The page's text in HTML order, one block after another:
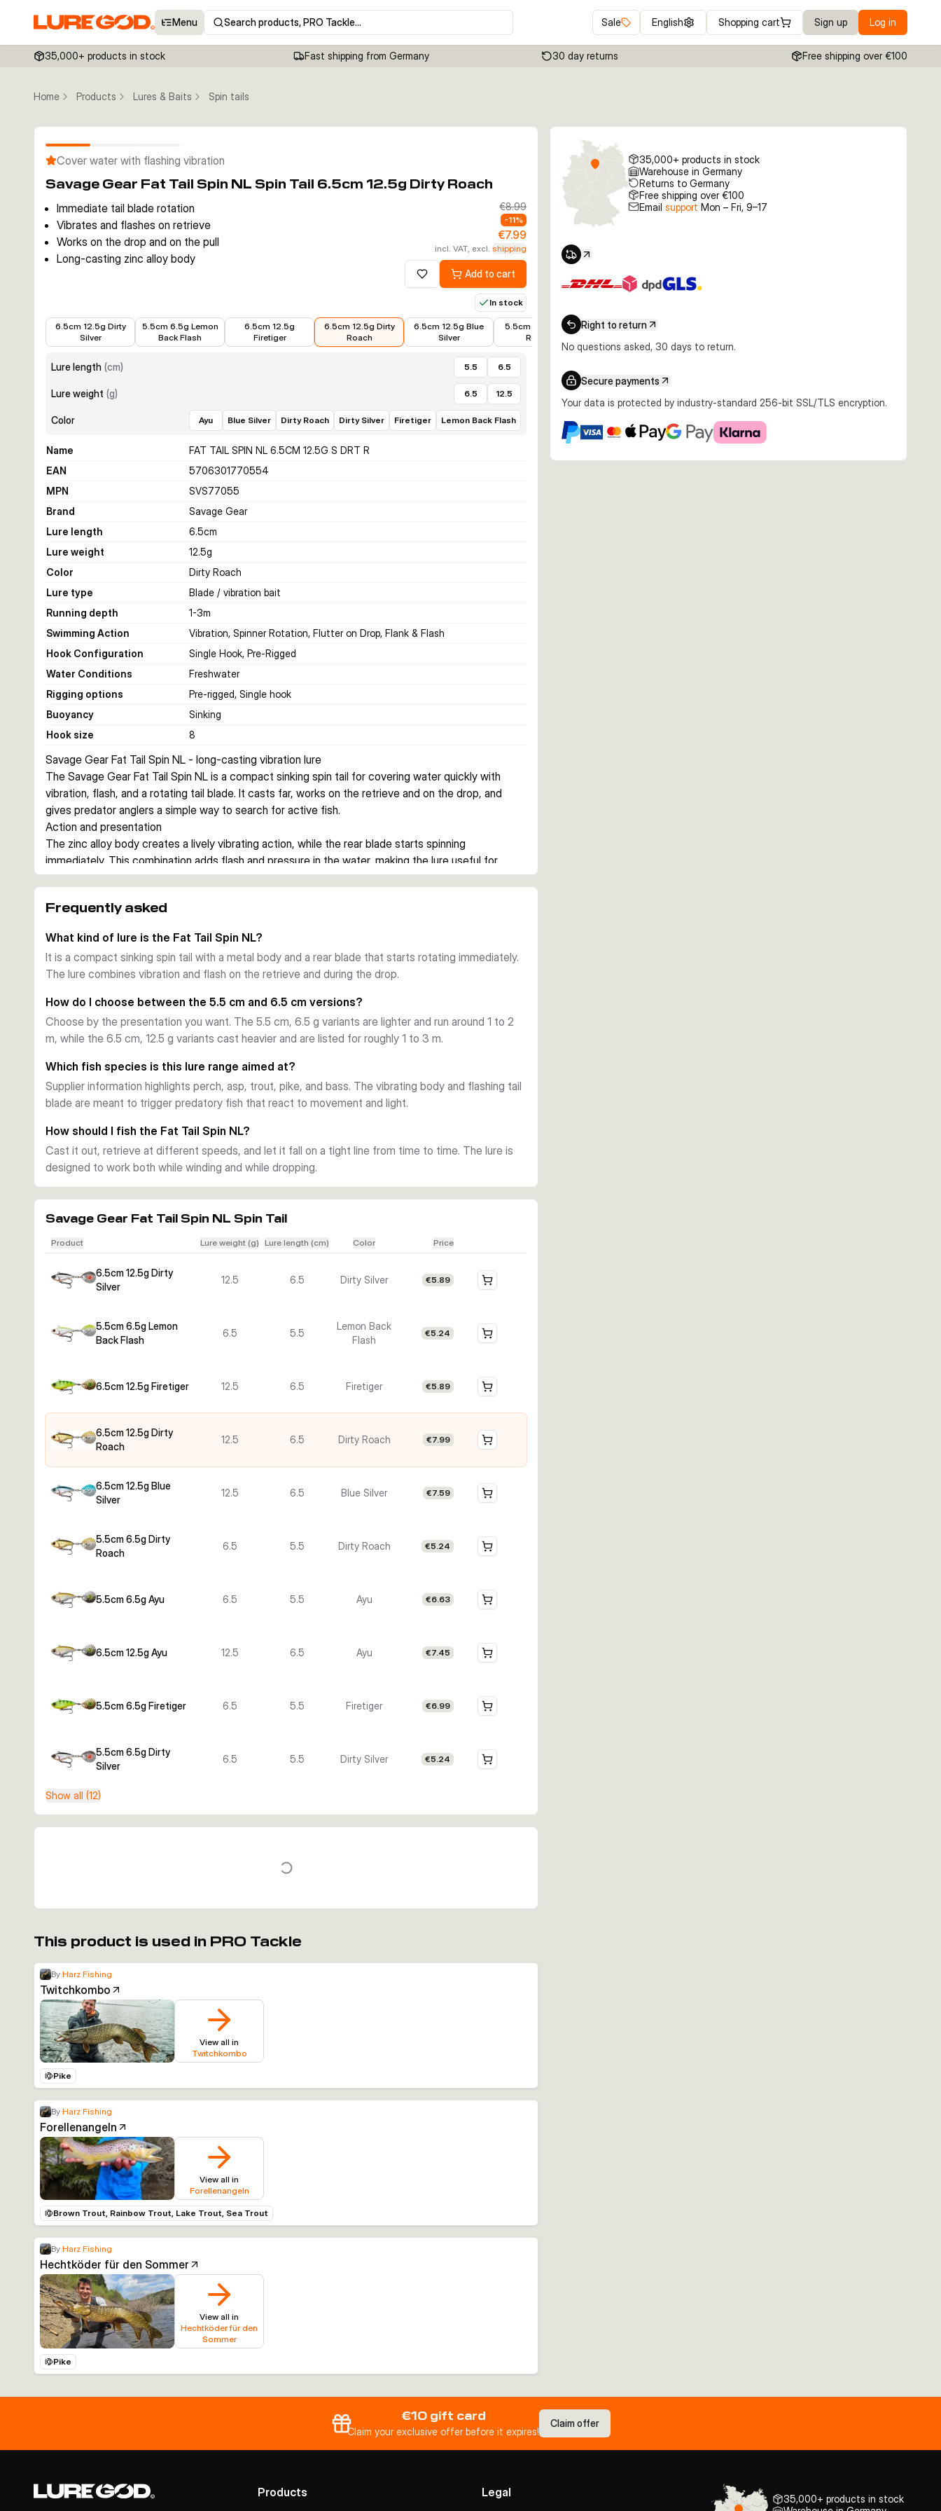
Menu Search products, PRO Tackle… Sale English Shopping cart Sign up Log in
35,000+ products in stock Fast shipping from Germany 30 day returns Free shipping over €100
Home Products Lures & Baits Spin tails
Cover water with flashing vibration
Savage Gear Fat Tail Spin NL Spin Tail 6.5cm 12.5g Dirty Roach
Immediate tail blade rotation
Vibrates and flashes on retrieve
Works on the drop and on the pull
Long-casting zinc alloy body
€8.99
-11%
€7.99
incl. VAT, excl.shipping
Add to wishlistAdd to cart
In stock
6.5cm 12.5g Dirty
Silver
5.5cm 6.5g Lemon
Back Flash
6.5cm 12.5g
Firetiger
6.5cm 12.5g Dirty
Roach
6.5cm 12.5g Blue
Silver
€5.24
5.5cm 6.5g Dirty
Roach
5.5cm 6.5g Ayu
Lure length (cm) 5.5 6.5
Lure weight (g) 6.5 12.5
Color Ayu Blue Silver Dirty Roach Dirty Silver Firetiger Lemon Back Flash
Name
FAT TAIL SPIN NL 6.5CM 12.5G S DRT R
EAN
5706301770554
MPN
SVS77055
Brand
Savage Gear
Lure length
6.5cm
Lure weight
12.5g
Color
Dirty Roach
Lure type
Blade / vibration bait
Running depth
1-3m
Swimming Action
Vibration, Spinner Rotation, Flutter on Drop, Flank & Flash
Hook Configuration
Single Hook, Pre-Rigged
Water Conditions
Freshwater
Rigging options
Pre-rigged, Single hook
Buoyancy
Sinking
Hook size
8
Savage Gear Fat Tail Spin NL - long-casting vibration lure
The Savage Gear Fat Tail Spin NL is a compact sinking spin tail for covering water quickly with
vibration, flash, and a rotating tail blade. It casts far, works on the retrieve and on the drop, and
gives predator anglers a simple way to search for active fish.
Action and presentation
The zinc alloy body creates a lively vibrating action, while the rear blade starts spinning
immediately. This combination adds flash and pressure in the water, making the lure useful for
steady retrieves, speed changes, and controlled drops on a tight line.
With 5.5 cm and 6.5 cm options, and weights of 6.5 g or 12.5 g, the range covers shallow to
edges, and other areas where long casts help cover more ground.
Predatory species focus
Supplier information points to perch, asp, trout, pike, and bass as key target species. The available
color patterns let anglers choose brighter or more natural baitfish-style finishes to match light
Key build details
The lure is supplied ready to fish with a sinking body, one hook, and a tail blade designed to rotate
right away. Its compact profile, flashing finish, and vibration make it a practical choice when fish
respond to both movement and visual triggers.
Frequently asked
What kind of lure is the Fat Tail Spin NL?
It is a compact sinking spin tail with a metal body and a rear blade that starts rotating immediately.
The lure combines vibration and flash on the retrieve and during the drop.
How do I choose between the 5.5 cm and 6.5 cm versions?
Choose by the presentation you want. The 5.5 cm, 6.5 g variants are lighter and run around 1 to 2
m, while the 6.5 cm, 12.5 g variants cast heavier and are listed for roughly 1 to 3 m.
Which fish species is this lure range aimed at?
Supplier information highlights perch, asp, trout, pike, and bass. The vibrating body and flashing tail
blade are meant to trigger predatory fish that react to movement and light.
How should I fish the Fat Tail Spin NL?
Cast it out, retrieve at different speeds, and let it fall on a tight line from time to time. The lure is
designed to work both while winding and while dropping.
Savage Gear Fat Tail Spin NL Spin Tail
Product Lure weight (g) Lure length (cm) Color Price
6.5cm 12.5g Dirty
Silver
12.5 6.5 Dirty Silver €5.89
5.5cm 6.5g Lemon
Back Flash
6.5 5.5
Lemon Back
Flash
€5.24
6.5cm 12.5g Firetiger 12.5 6.5 Firetiger €5.89
6.5cm 12.5g Dirty
Roach
12.5 6.5 Dirty Roach €7.99
6.5cm 12.5g Blue
Silver
12.5 6.5 Blue Silver €7.59
5.5cm 6.5g Dirty
Roach
6.5 5.5 Dirty Roach €5.24
5.5cm 6.5g Ayu 6.5 5.5 Ayu €6.63
6.5cm 12.5g Ayu 12.5 6.5 Ayu €7.45
5.5cm 6.5g Firetiger 6.5 5.5 Firetiger €6.99
5.5cm 6.5g Dirty
Silver
6.5 5.5 Dirty Silver €5.24
Show all (12)
This product is used in PRO Tackle
By Harz Fishing
Twitchkombo
View all in
Twitchkombo
Pike
By Harz Fishing
Forellenangeln
View all in
Forellenangeln
Brown Trout, Rainbow Trout, Lake Trout, Sea Trout
By Harz Fishing
Hechtköder für den Sommer
View all in
Hechtköder für den
Sommer
Pike
35,000+ products in stock
Warehouse in Germany
Returns to Germany
Free shipping over €100
Email support Mon – Fri, 9–17
Right to return
No questions asked, 30 days to return.
Secure payments
Your data is protected by industry-standard 256-bit SSL/TLS encryption.
€10 gift card
Claim your exclusive offer before it expires!
Claim offer
Products Legal
35,000+ products in stock